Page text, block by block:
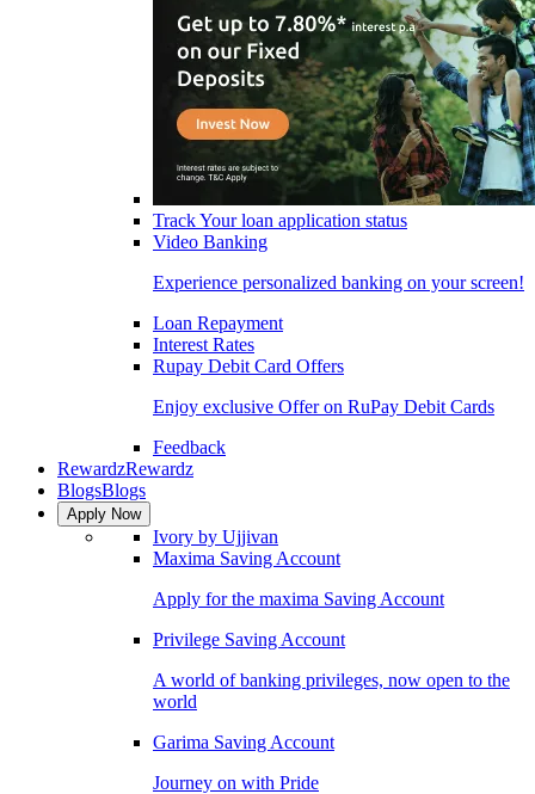
Track Your loan application status
Video Banking
Experience personalized banking on your screen!
Loan Repayment
Interest Rates
Rupay Debit Card Offers
Enjoy exclusive Offer on RuPay Debit Cards
Feedback
RewardzRewardz
BlogsBlogs
Apply Now
Ivory by Ujjivan
Maxima Saving Account
Apply for the maxima Saving Account
Privilege Saving Account
A world of banking privileges, now open to the
world
Garima Saving Account
Journey on with Pride